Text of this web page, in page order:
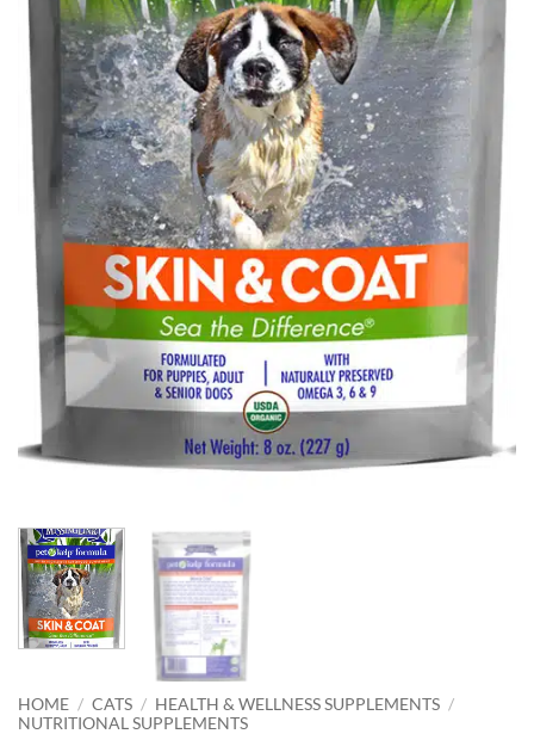
HOME / CATS / HEALTH & WELLNESS SUPPLEMENTS /
NUTRITIONAL SUPPLEMENTS